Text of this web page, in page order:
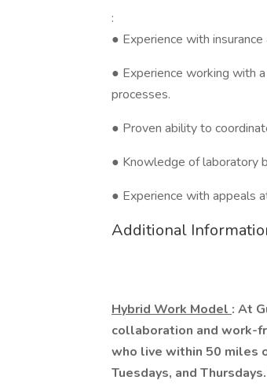
:
● Experience with
● Experience working with
processes.
● Proven ability to
● Knowledge of laboratory
● Experience with appeals
Additional
Hybrid Work Model : At
collaboration and work-
who live within 50 miles
Tuesdays, and